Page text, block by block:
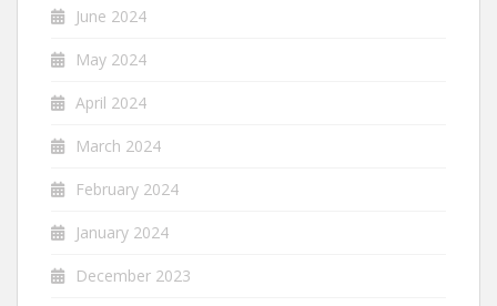
June 2024
May 2024
April 2024
March 2024
February 2024
January 2024
December 2023